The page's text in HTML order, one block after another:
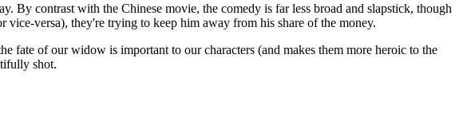
By contrast with the Chinese movie, the comedy is far less broad and slapstick, though
versa), they're trying to keep him away from his share of the money.
fate of our widow is important to our characters (and makes them more heroic to the
shot.